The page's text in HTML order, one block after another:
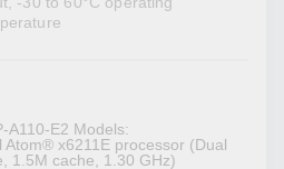
A110-E2 Models:
Atom® x6211E processor (Dual
1.5M cache, 1.30 GHz)